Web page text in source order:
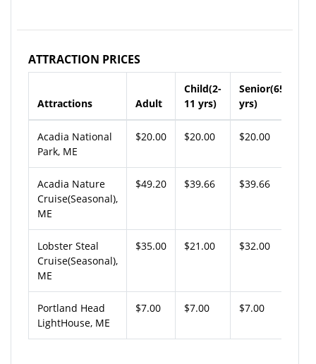
ATTRACTION PRICES
Attractions Adult
Child(2-
11 yrs)
Senior(65+
yrs)
Acadia National
Park, ME
$20.00 $20.00 $20.00
Acadia Nature
Cruise(Seasonal),
ME
$49.20 $39.66 $39.66
Lobster Steal
Cruise(Seasonal),
ME
$35.00 $21.00 $32.00
Portland Head
LightHouse, ME
$7.00 $7.00 $7.00